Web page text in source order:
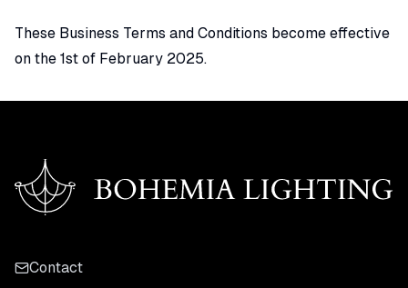
These Business Terms and Conditions become effective
on the 1st of February 2025.
Contact